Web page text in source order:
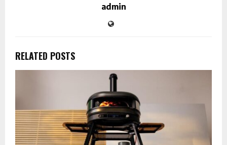
admin
RELATED POSTS